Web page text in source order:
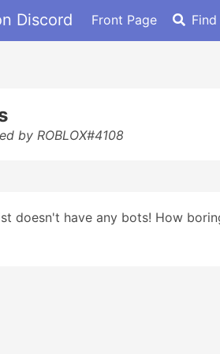
Discord Front Page
by ROBLOX#4108
doesn't have any bots! How